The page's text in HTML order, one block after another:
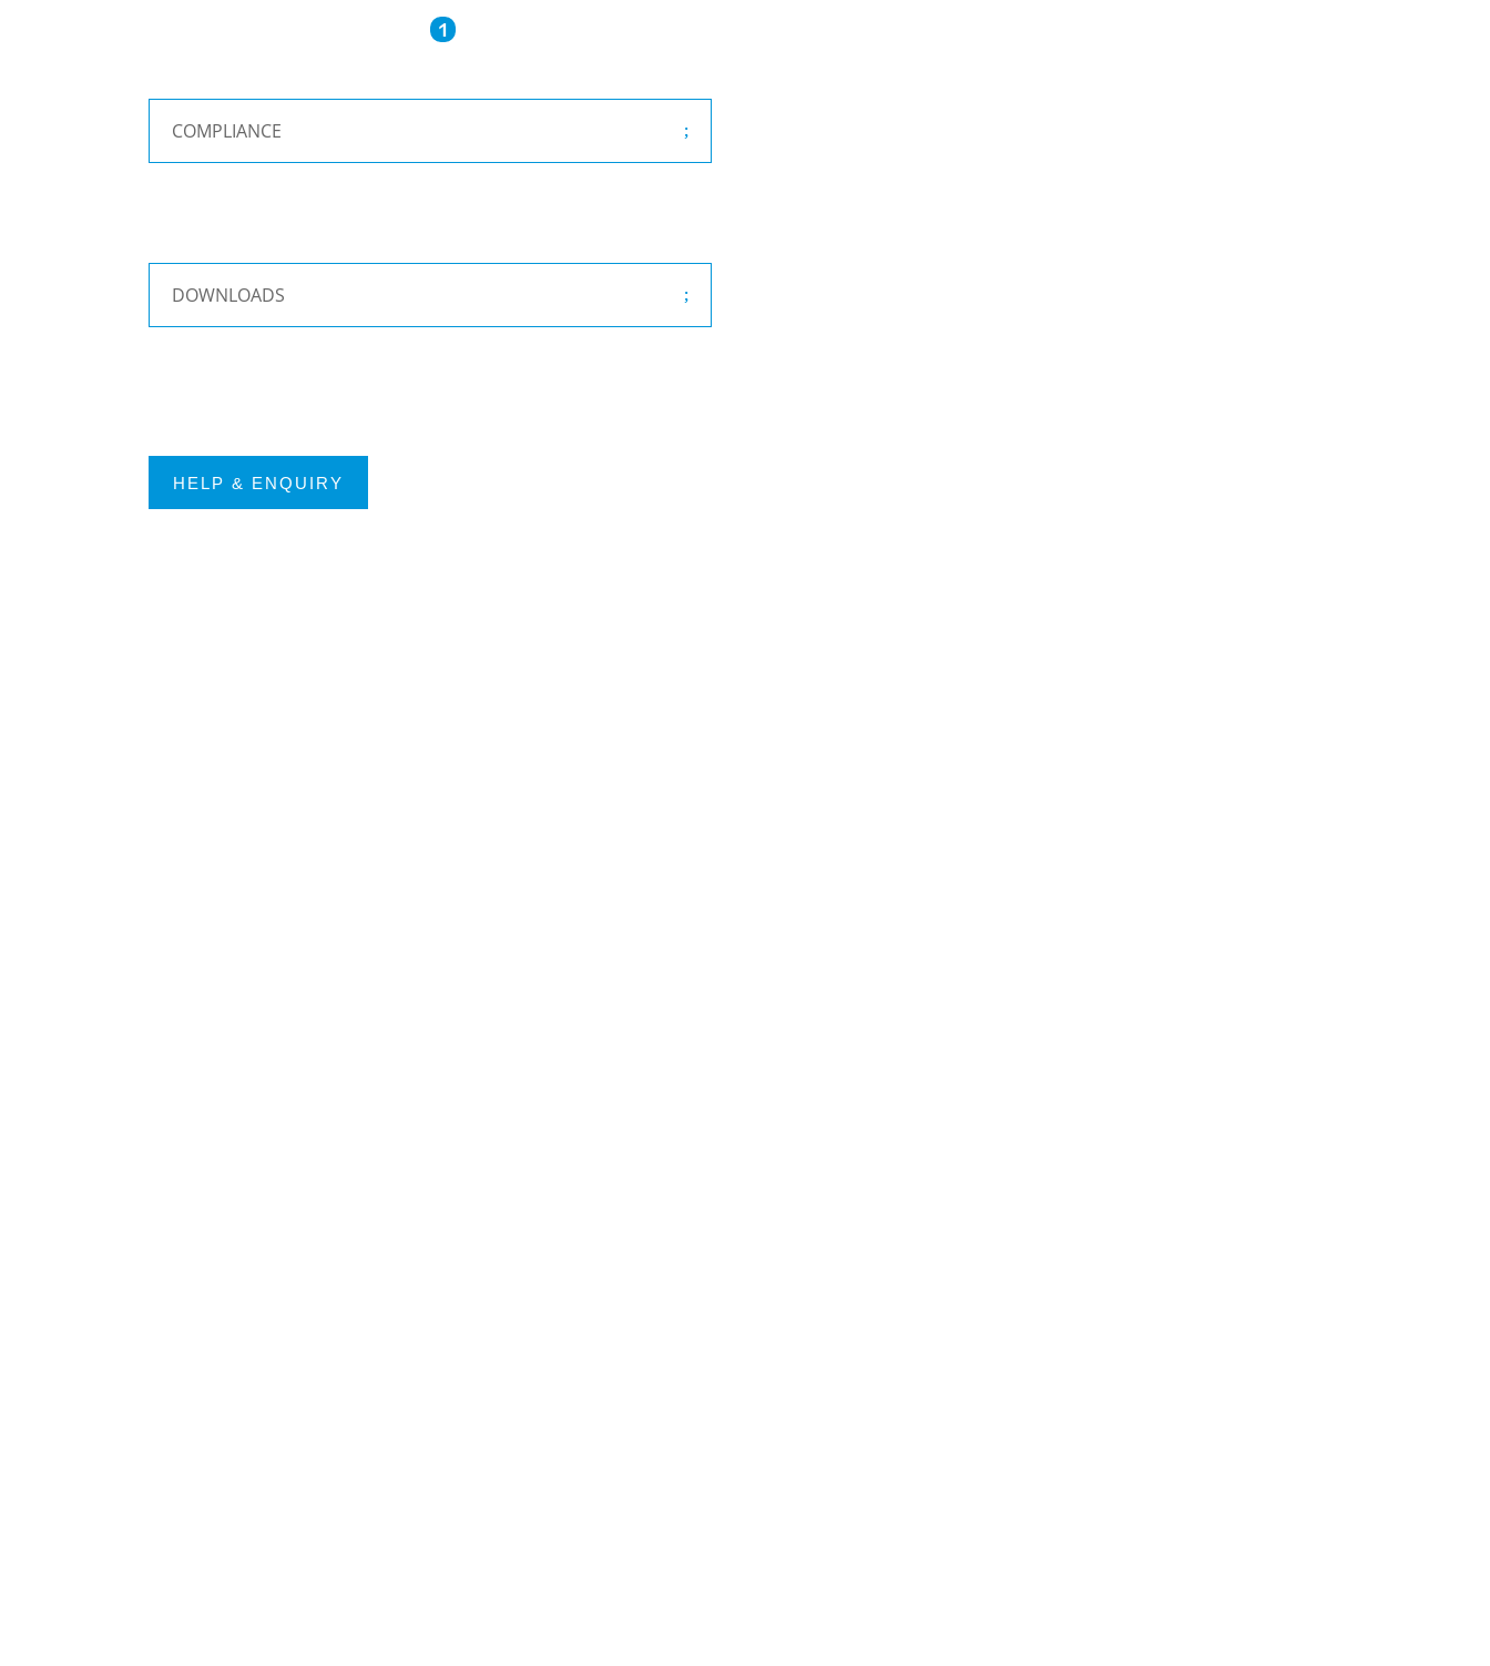
1
COMPLIANCE
DOWNLOADS
HELP & ENQUIRY